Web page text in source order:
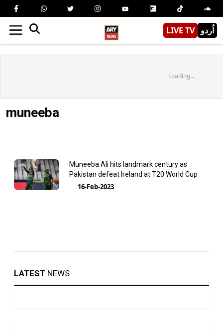
LIVE TV اُردو
Loading...
muneeba
Muneeba Ali hits landmark century as
Pakistan defeat Ireland at T20 World Cup
16-Feb-2023
LATEST NEWS